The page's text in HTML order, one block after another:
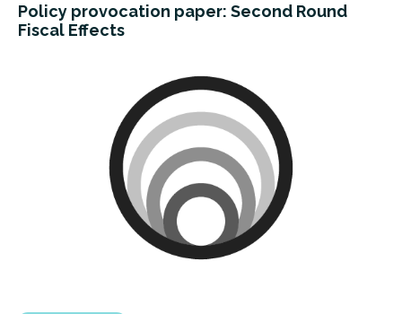
Policy provocation paper: Second Round
Fiscal Effects